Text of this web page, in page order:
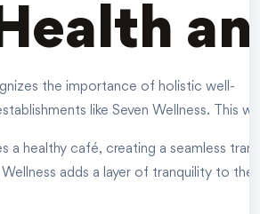
the importance of holistic well-
like Seven Wellness. This
a healthy café, creating a seamless
Wellness adds a layer of tranquility to